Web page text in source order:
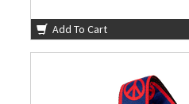
Add To Cart